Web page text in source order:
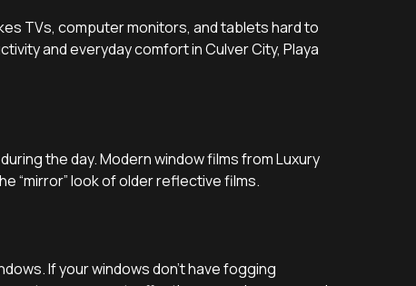
TVs, computer monitors, and tablets hard to
and everyday comfort in Culver City, Playa
the day. Modern window films from Luxury
“mirror” look of older reflective films.
If your windows don’t have fogging